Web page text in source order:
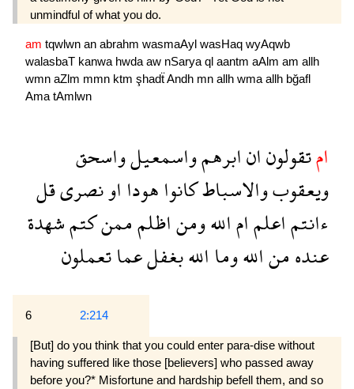
unmindful of what you do.
am tqwlwn an abrahm wasmaAyl wasHaq wyAqwb
walasbaT kanwa hwda aw nSarya ql aantm aAlm am allh
wmn aZlm mmn ktm şhadẗAndh mn allh wma allh bğafl
Ama tAmlwn
امتقولونانابرهمواسمعيلواسحق
ويعقوبوالاسباطكانواهودااونصرىقل
ءانتماعلماماللهومناظلمممنكتمشهدة
عندهمناللهومااللهبغفلعماتعملون
6 2:214
[But] do you think that you could enter para-dise without
having suffered like those [believers] who passed away
before you?* Misfortune and hardship befell them, and so